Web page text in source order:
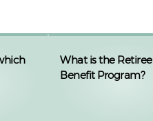
What is the Retiree
Benefit Program?